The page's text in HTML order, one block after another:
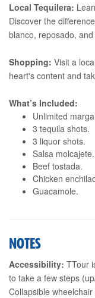
Local Tequilera:
Discover the
blanco, reposado,
Shopping: Visit a
heart's content and
What’s Included:
Unlimited
3 tequila shots.
3 liquor shots.
Salsa molcajete.
Beef tostada.
Chicken
Guacamole.
NOTES
Accessibility: TTour
to take a few steps
Collapsible